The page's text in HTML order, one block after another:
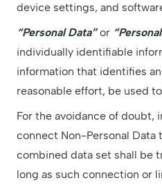
device settings, and
“Personal Data”or
individually identifiable
information that identifies
reasonable effort, be used
For the avoidance of doubt,
connect Non-Personal Data
combined data set shall be
long as such connection or